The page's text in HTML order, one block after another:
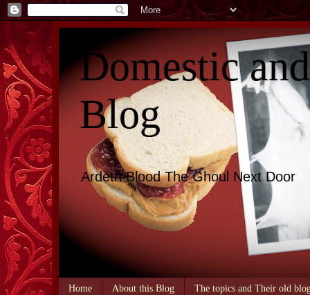
Domestic
Blog
Ardeth Blood The Ghoul Next Door
Home About this Blog The topics and Their old